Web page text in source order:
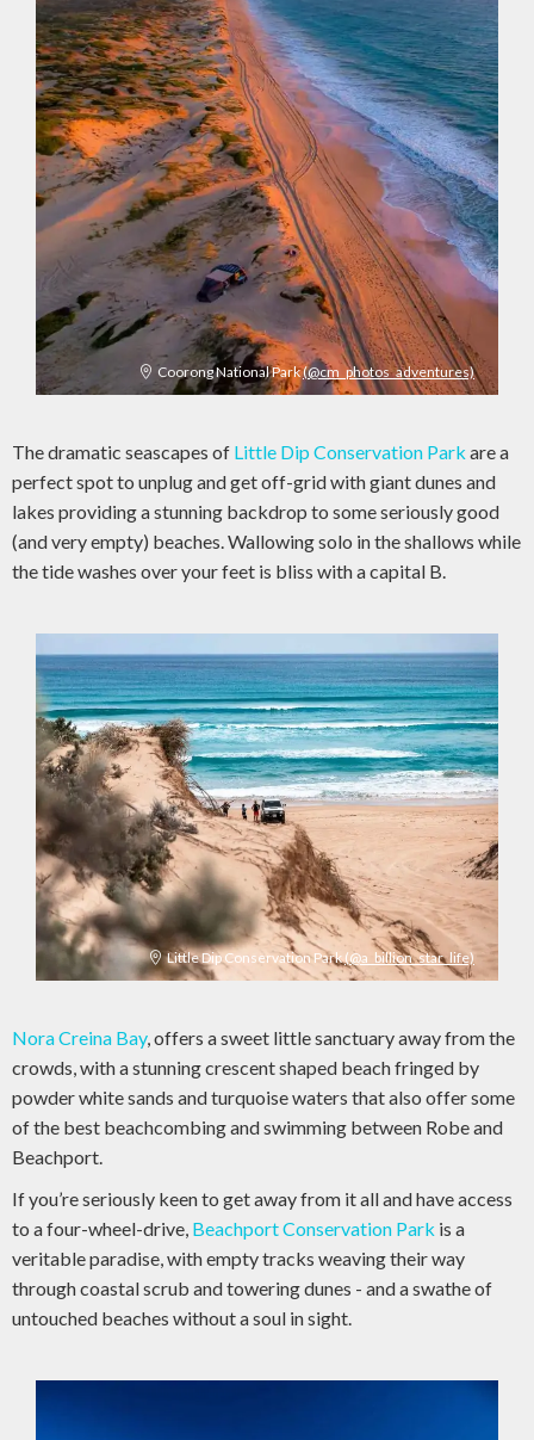
Coorong National Park(@cm_photos_adventures)
The dramatic seascapes of Little Dip Conservation Park are a
perfect spot to unplug and get off-grid with giant dunes and
lakes providing a stunning backdrop to some seriously good
(and very empty) beaches. Wallowing solo in the shallows while
the tide washes over your feet is bliss with a capital B.
Little Dip Conservation Park (@a_billion_star_life)
Nora Creina Bay, offers a sweet little sanctuary away from the
crowds, with a stunning crescent shaped beach fringed by
powder white sands and turquoise waters that also offer some
of the best beachcombing and swimming between Robe and
Beachport.
If you’re seriously keen to get away from it all and have access
to a four-wheel-drive, Beachport Conservation Park is a
veritable paradise, with empty tracks weaving their way
through coastal scrub and towering dunes - and a swathe of
untouched beaches without a soul in sight.